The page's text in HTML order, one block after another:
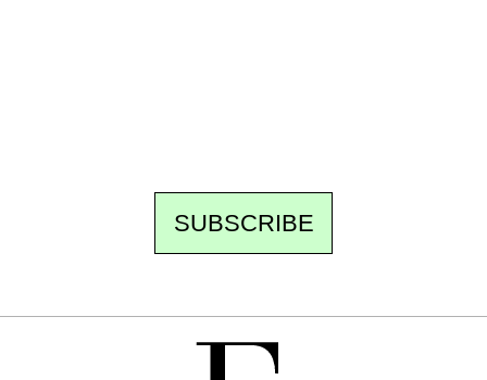
SUBSCRIBE